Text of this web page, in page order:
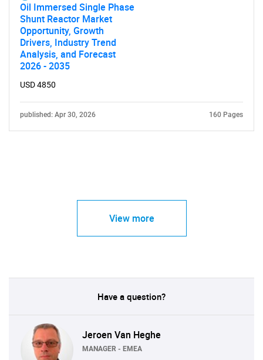
Oil Immersed Single Phase
Shunt Reactor Market
Opportunity, Growth
Drivers, Industry Trend
Analysis, and Forecast
2026 - 2035
USD 4850
published: Apr 30, 2026 160 Pages
View more
Have a question?
Jeroen Van Heghe
MANAGER - EMEA